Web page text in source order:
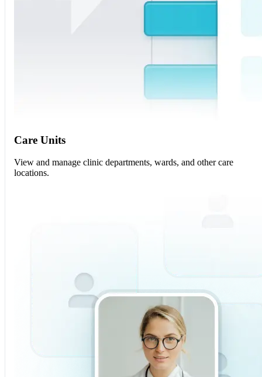
Care Units
View and manage clinic departments, wards, and other care
locations.